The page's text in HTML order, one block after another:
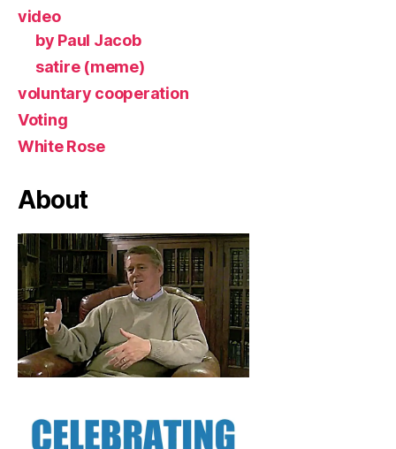
video
by Paul Jacob
satire (meme)
voluntary cooperation
Voting
White Rose
About